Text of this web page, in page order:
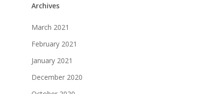
Archives
March 2021
February 2021
January 2021
December 2020